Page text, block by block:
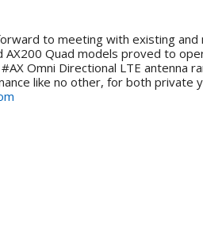
to meeting with existing
Quad models proved to
Omni Directional LTE antenna
like no other, for both private